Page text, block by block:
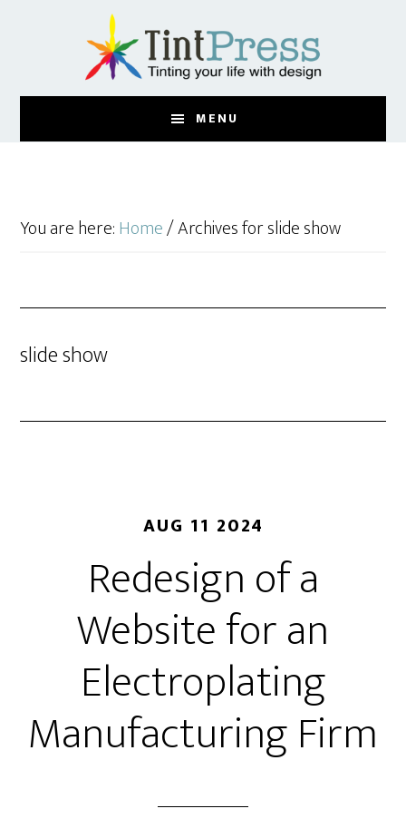
content
MENU
You are here: Home/Archives for slide show
slide show
AUG 11 2024
Redesign of a
Website for an
Electroplating
Manufacturing Firm